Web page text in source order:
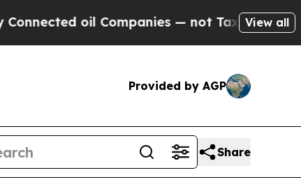
Companies — not Taxpayers — theView all
Provided by AGP
Share